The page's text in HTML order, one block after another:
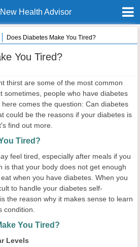
New Health Advisor
Does Diabetes Make You Tired?
You Tired?
thirst are some of the most common
sometimes, people who have diabetes
comes the question: Can diabetes
could be the reasons if your diabetes is
find out more.
Tired?
feel tired, especially after meals if you
is that your body does not get enough
when you have diabetes. When you
to handle your diabetes self-
the reason why it makes sense to learn
condition.
You Tired?
Levels